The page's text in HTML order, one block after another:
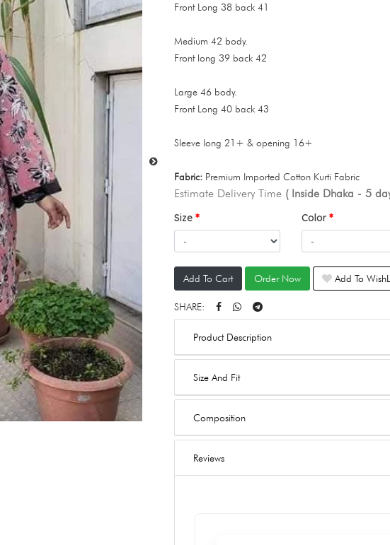
Front Long 38 back 41
Medium 42 body.
Front long 39 back 42
Large 46 body.
Front Long 40 back 43
Sleeve long 21+ & opening 16+
Fabric: Premium Imported Cotton Kurti Fabric
Estimate Delivery Time ( Inside Dhaka - 5
Size Color
Add To Cart Order Now Add To
SHARE:
Product Description
Size And Fit
Composition
Reviews